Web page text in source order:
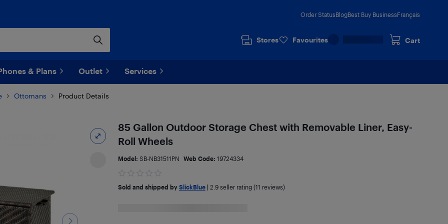
Order StatusBlogBest Buy BusinessFrançais
Stores Favourites Cart
& Plans Outlet Services
Ottomans Product Details
85 Gallon Outdoor Storage Chest with Removable Liner, Easy-
Roll Wheels
Model: SB-NB31511PN Web Code: 19724334
Sold and shipped by SlickBlue| 2.9seller rating (11 reviews)